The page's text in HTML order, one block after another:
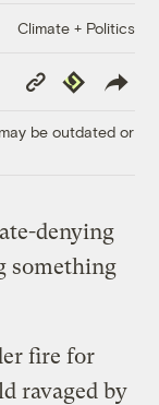
Climate + Politics
Copy
Link
Republish
be outdated or
denying
something
fire for
ravaged by